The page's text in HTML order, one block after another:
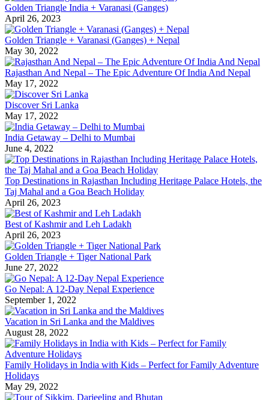
Golden Triangle India + Varanasi (Ganges)
April 26, 2023
Golden Triangle + Varanasi (Ganges) + Nepal
May 30, 2022
Rajasthan And Nepal – The Epic Adventure Of India And Nepal
May 17, 2022
Discover Sri Lanka
May 17, 2022
India Getaway – Delhi to Mumbai
June 4, 2022
Top Destinations in Rajasthan Including Heritage Palace Hotels, the
Taj Mahal and a Goa Beach Holiday
April 26, 2023
Best of Kashmir and Leh Ladakh
April 26, 2023
Golden Triangle + Tiger National Park
June 27, 2022
Go Nepal: A 12-Day Nepal Experience
September 1, 2022
Vacation in Sri Lanka and the Maldives
August 28, 2022
Family Holidays in India with Kids – Perfect for Family Adventure
Holidays
May 29, 2022